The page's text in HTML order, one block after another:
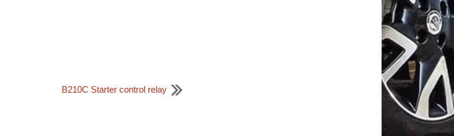
B210C Starter control relay